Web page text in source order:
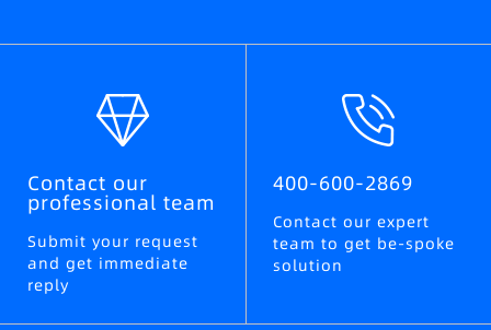
Contact our
professional team
Submit your request
and get immediate
reply
400-600-2869
Contact our expert
team to get be-spoke
solution